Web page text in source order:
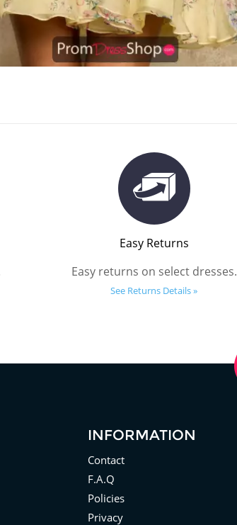
Easy Returns
Easy returns on select dresses.
See Returns Details »
INFORMATION
Contact
F.A.Q
Policies
Privacy